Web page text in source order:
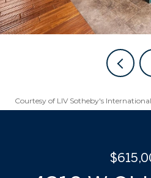
Courtesy of LIV Sotheby's